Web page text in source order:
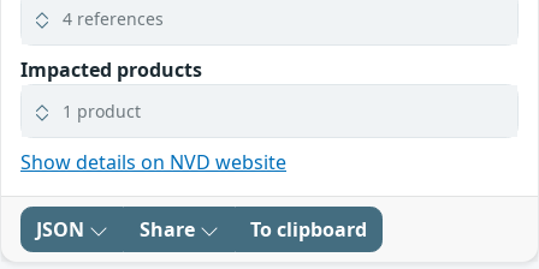
4 references
Impacted products
1 product
Show details on NVD website
JSON Share To clipboard